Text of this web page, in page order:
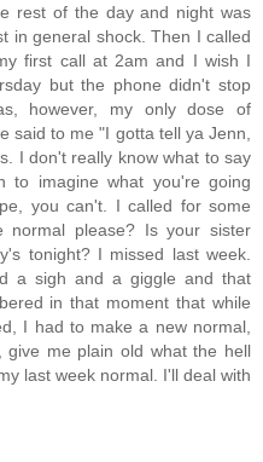
rest of the day and night was
in general shock. Then I called
first call at 2am and I wish I
but the phone didn't stop
however, my only dose of
said to me "I gotta tell ya Jenn,
I don't really know what to say
to imagine what you're going
you can't. I called for some
normal please? Is your sister
tonight? I missed last week.
a sigh and a giggle and that
in that moment that while
I had to make a new normal,
give me plain old what the hell
last week normal. I'll deal with